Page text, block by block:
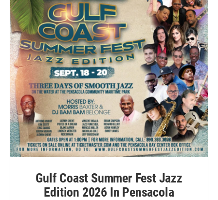
Gulf Coast Summer Fest Jazz
Edition 2026 In Pensacola